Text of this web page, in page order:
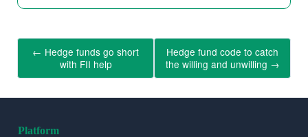
← Hedge funds go short
with FII help
Hedge fund code to catch
the willing and unwilling →
Platform